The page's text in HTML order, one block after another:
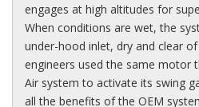
engages at high altitudes for
When conditions are wet, the
under-hood inlet, dry and clear
engineers used the same motor
Air system to activate its swing
all the benefits of the OEM